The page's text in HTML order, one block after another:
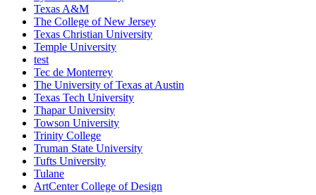
Texas A&M
The College of New Jersey
Texas Christian University
Temple University
test
Tec de Monterrey
The University of Texas at Austin
Texas Tech University
Thapar University
Towson University
Trinity College
Truman State University
Tufts University
Tulane
ArtCenter College of Design